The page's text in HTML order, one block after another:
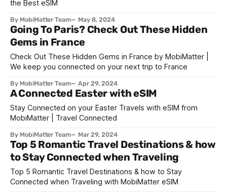
the Best eSIM
By MobiMatter Team May 8, 2024
Going To Paris? Check Out These Hidden
Gems in France
Check Out These Hidden Gems in France by MobiMatter |
We keep you connected on your next trip to France
By MobiMatter Team Apr 29, 2024
A Connected Easter with eSIM
Stay Connected on your Easter Travels with eSIM from
MobiMatter | Travel Connected
By MobiMatter Team Mar 29, 2024
Top 5 Romantic Travel Destinations & how
to Stay Connected when Traveling
Top 5 Romantic Travel Destinations & how to Stay
Connected when Traveling with MobiMatter eSIM